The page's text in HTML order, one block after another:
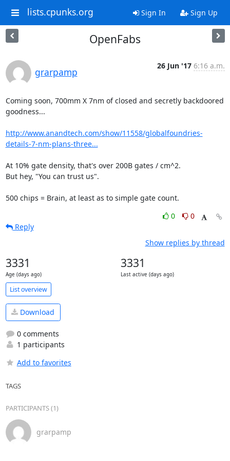
lists.cpunks.org Sign In Sign Up
OpenFabs
grarpamp
26 Jun '17 6:16 a.m.
Coming soon, 700mm X 7nm of closed and secretly backdoored
goodness...
http://www.anandtech.com/show/11558/globalfoundries-
details-7-nm-plans-three...
At 10% gate density, that's over 200B gates / cm^2.
But hey, "You can trust us".
500 chips = Brain, at least as to simple gate count.
0
0
Reply
Show replies by thread
3331
Age (days ago)
3331
Last active (days ago)
List overview
Download
0 comments
1 participants
Add to favorites
TAGS
PARTICIPANTS (1)
grarpamp